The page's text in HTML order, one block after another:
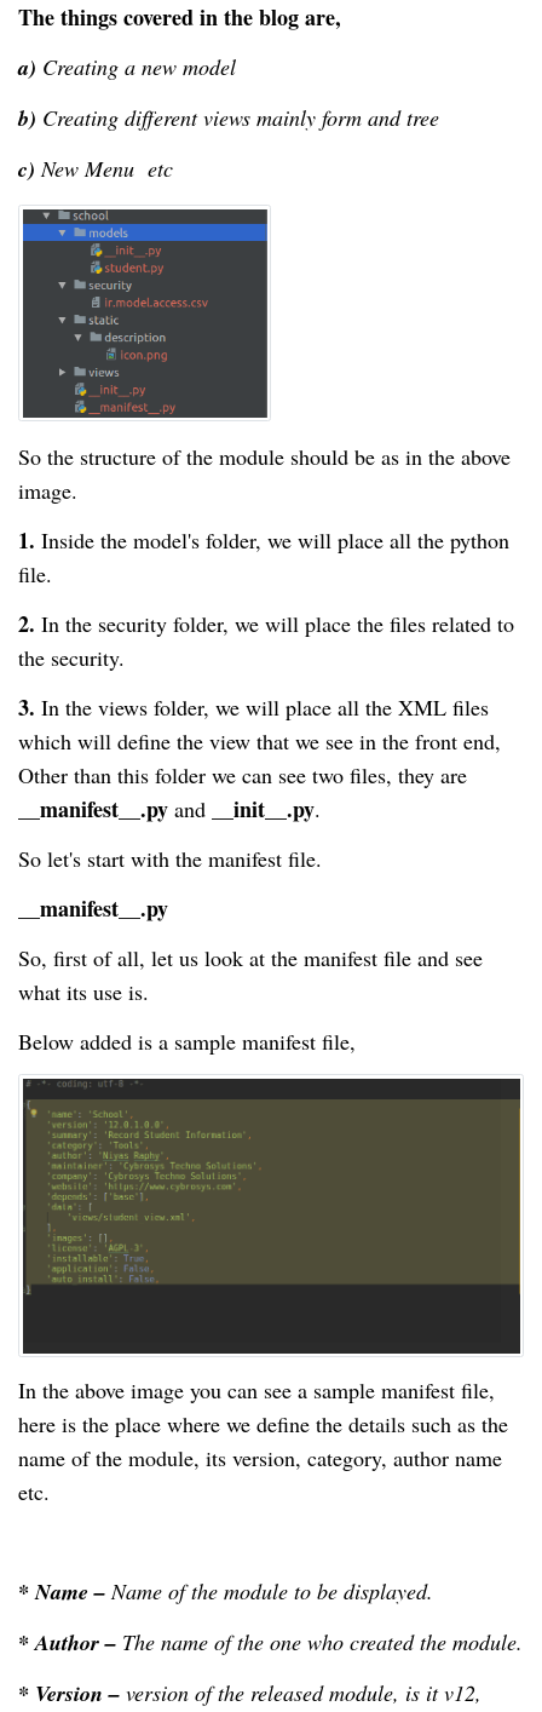
The things covered in the blog are,
a) Creating a new model
b) Creating different views mainly form and tree
c) New Menu etc
So the structure of the module should be as in the above
image.
1. Inside the model's folder, we will place all the python
file.
2. In the security folder, we will place the files related to
the security.
3. In the views folder, we will place all the XML files
which will define the view that we see in the front end,
Other than this folder we can see two files, they are
__manifest__.py and __init__.py.
So let's start with the manifest file.
__manifest__.py
So, first of all, let us look at the manifest file and see
what its use is.
Below added is a sample manifest file,
In the above image you can see a sample manifest file,
here is the place where we define the details such as the
name of the module, its version, category, author name
etc.
* Name –Name of the module to be displayed.
* Author – The name of the one who created the module.
* Version – version of the released module, is it v12,